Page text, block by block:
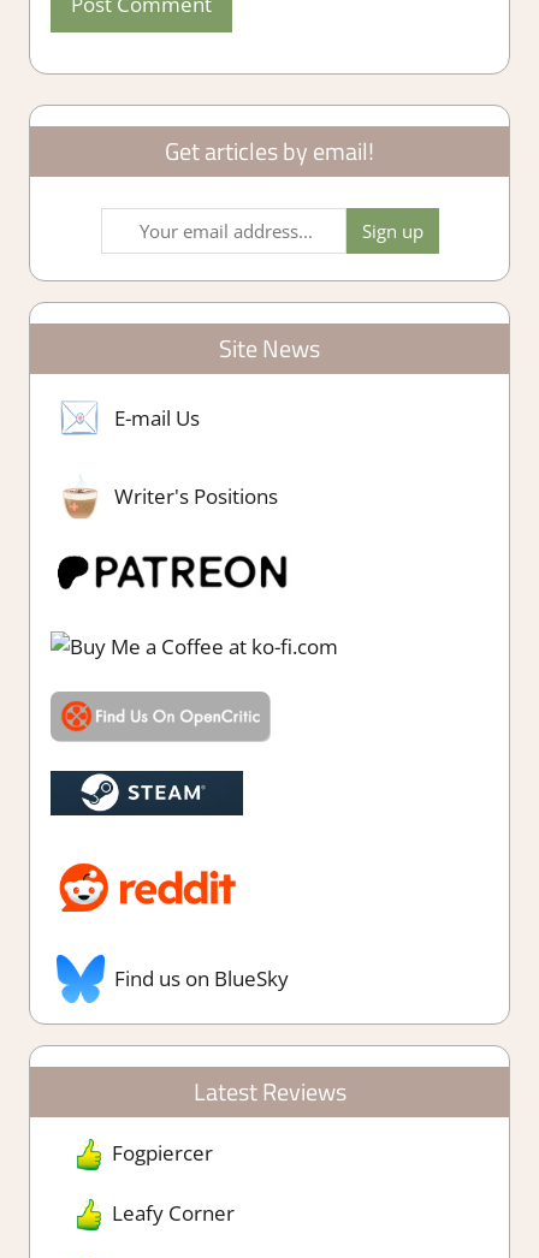
Get articles by email!
Site News
E-mail Us
Writer's Positions
Find us on BlueSky
Latest Reviews
Fogpiercer
Leafy Corner